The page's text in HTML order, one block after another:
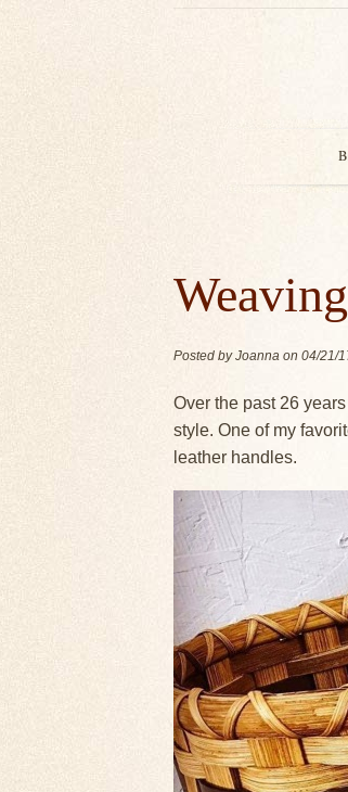
Posted by Joanna on 04/21/
Over the past 26
style. One of my
leather handles.